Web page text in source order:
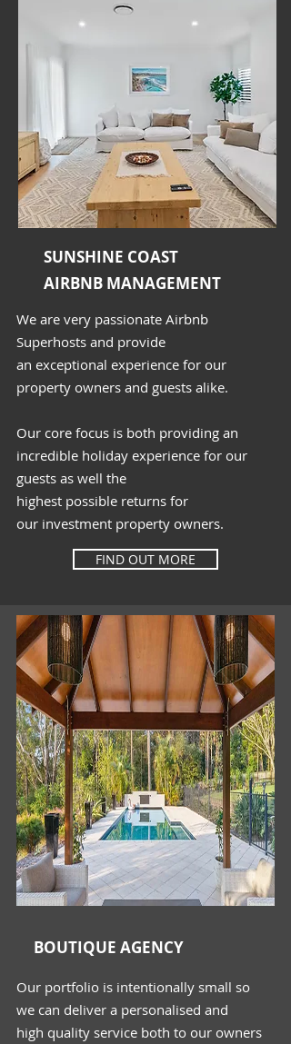
SUNSHINE COAST
AIRBNB MANAGEMENT
We are very passionate Airbnb
Superhosts and provide
an exceptional experience for our
property owners and guests alike.
Our core focus is both providing an
incredible holiday experience for our
guests as well the
highest possible returns for
our investment property owners.
FIND OUT MORE
BOUTIQUE AGENCY
Our portfolio is intentionally small so
we can deliver a personalised and
high quality service both to our owners